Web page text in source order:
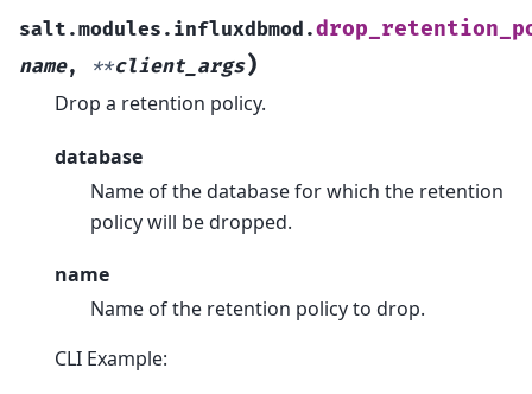
salt.modules.influxdbmod.
name, **client_args)
Drop a retention policy.
database
Name of the database for which the retention
policy will be dropped.
name
Name of the retention policy to drop.
CLI Example: